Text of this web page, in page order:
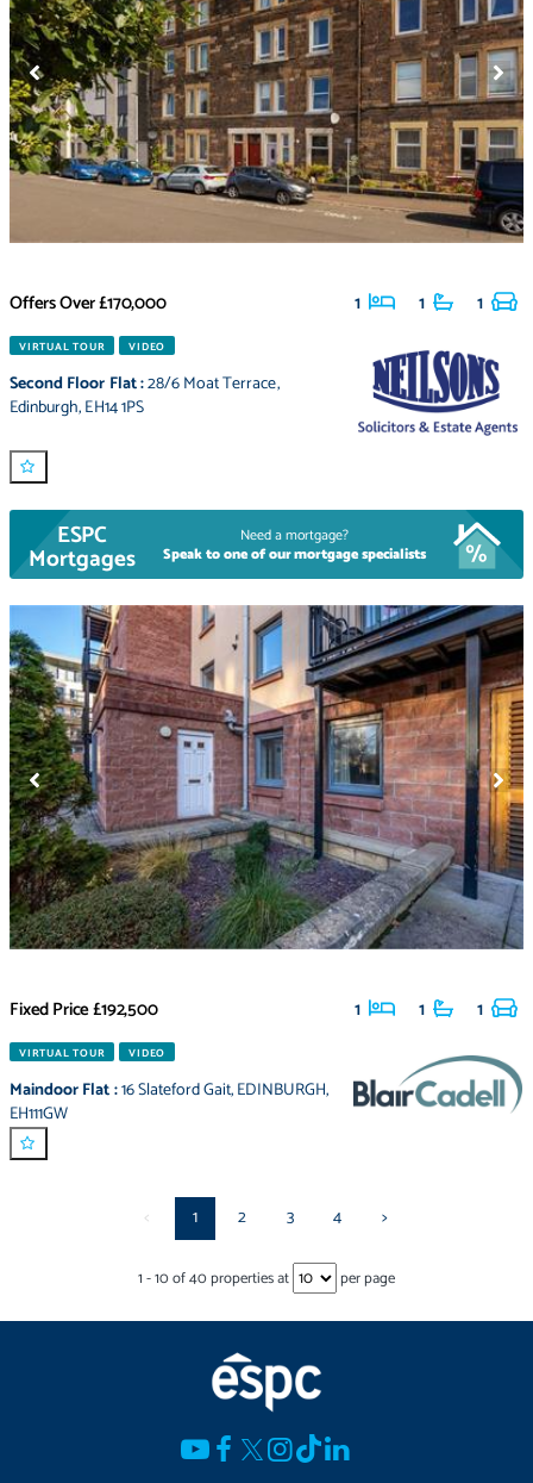
Offers Over£170,000 1 1 1
VIRTUAL TOUR VIDEO
Second Floor Flat:28/6 Moat Terrace,
Edinburgh,EH14 1PS
ESPC
Mortgages
Need a mortgage?
Speak to one of our mortgage specialists
Fixed Price£192,500 1 1 1
VIRTUAL TOUR VIDEO
Maindoor Flat:16 Slateford Gait,EDINBURGH,
EH111GW
< 1 2 3 4 >
1-10of40properties at per page